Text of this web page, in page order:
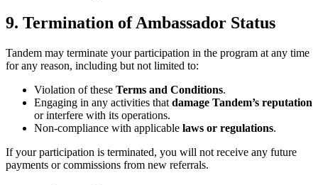
9. Termination of Ambassador Status
Tandem may terminate your participation in the program at any time
for any reason, including but not limited to:
Violation of these Terms and Conditions.
Engaging in any activities that damage Tandem’s reputation
or interfere with its operations.
Non-compliance with applicable laws or regulations.
If your participation is terminated, you will not receive any future
payments or commissions from new referrals.